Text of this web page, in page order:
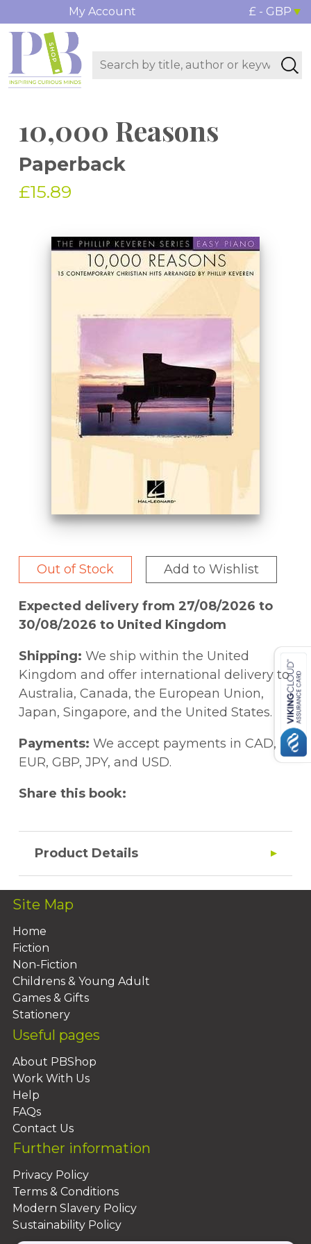
My Account £ - GBP
10,000 Reasons
Paperback
£15.89
Out of Stock Add to Wishlist
Expected delivery from 27/08/2026 to
30/08/2026 to United Kingdom
Shipping: We ship within the United
Kingdom and offer international delivery to
Australia, Canada, the European Union,
Japan, Singapore, and the United States.
Payments: We accept payments in CAD,
EUR, GBP, JPY, and USD.
Share this book:
Product Details
Site Map
Home
Fiction
Non-Fiction
Childrens & Young Adult
Games & Gifts
Stationery
Useful pages
About PBShop
Work With Us
Help
FAQs
Contact Us
Further information
Privacy Policy
Terms & Conditions
Modern Slavery Policy
Sustainability Policy